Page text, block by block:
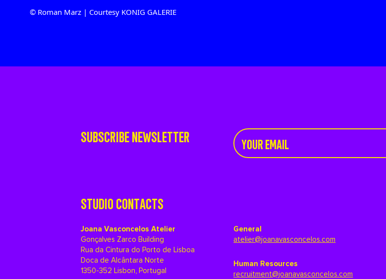
© Roman Marz | Courtesy KONIG GALERIE
SUBSCRIBE NEWSLETTER
STUDIO CONTACTS
Joana Vasconcelos Atelier
Gonçalves Zarco Building
Rua da Cintura do Porto de Lisboa
Doca de Alcântara Norte
1350-352 Lisbon, Portugal
General
atelier@joanavasconcelos.com
Human Resources
recruitment@joanavasconcelos.com